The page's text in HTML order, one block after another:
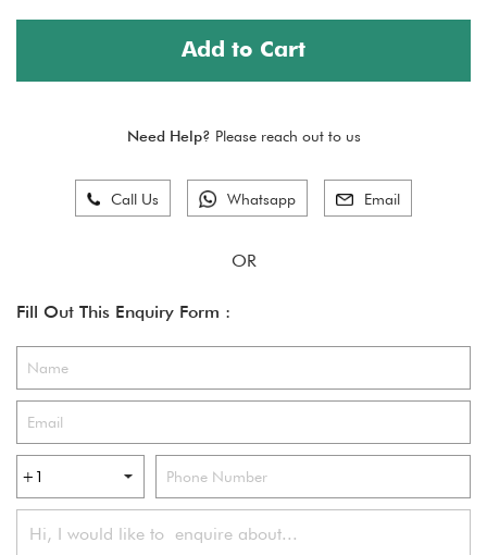
Add to Cart
Need Help? Please reach out to us
Call Us Whatsapp Email
Fill Out This Enquiry Form :